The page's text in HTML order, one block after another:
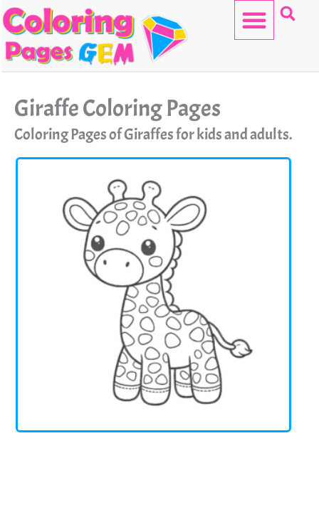
Skip
to
content
Giraffe Coloring Pages
Coloring Pages of Giraffes for kids and adults.